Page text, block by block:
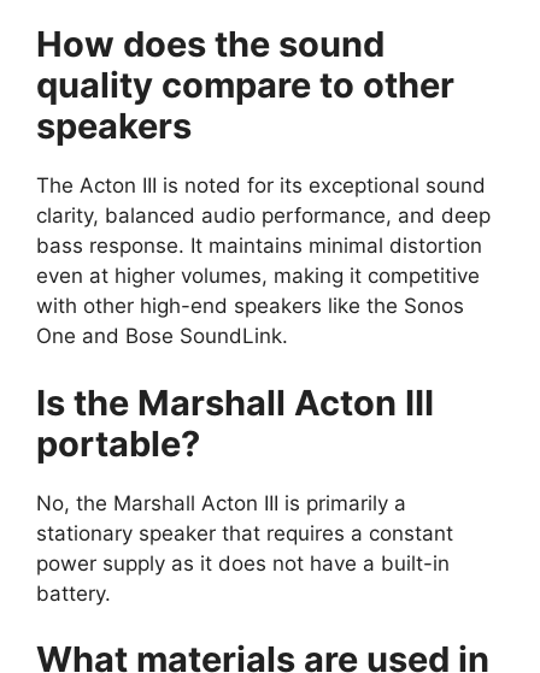
How does the sound
quality compare to other
speakers
The Acton III is noted for its exceptional sound
clarity, balanced audio performance, and deep
bass response. It maintains minimal distortion
even at higher volumes, making it competitive
with other high-end speakers like the Sonos
One and Bose SoundLink.
Is the Marshall Acton III
portable?
No, the Marshall Acton III is primarily a
stationary speaker that requires a constant
power supply as it does not have a built-in
battery.
What materials are used in